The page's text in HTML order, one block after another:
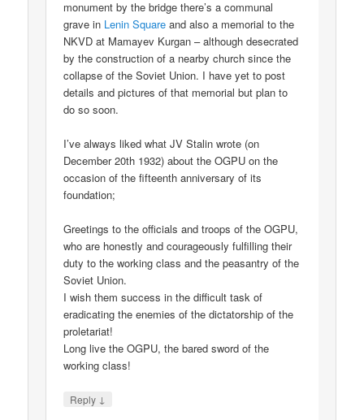
monument by the bridge there’s a communal
grave in Lenin Square and also a memorial to the
NKVD at Mamayev Kurgan – although desecrated
by the construction of a nearby church since the
collapse of the Soviet Union. I have yet to post
details and pictures of that memorial but plan to
do so soon.
I’ve always liked what JV Stalin wrote (on
December 20th 1932) about the OGPU on the
occasion of the fifteenth anniversary of its
foundation;
Greetings to the officials and troops of the OGPU,
who are honestly and courageously fulfilling their
duty to the working class and the peasantry of the
Soviet Union.
I wish them success in the difficult task of
eradicating the enemies of the dictatorship of the
proletariat!
Long live the OGPU, the bared sword of the
working class!
Reply ↓